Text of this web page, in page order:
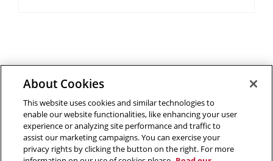
Outreach at RI|Contact Us
©2026 The Robotics Institute is part of theSchool of
About Cookies
This website uses cookies and similar technologies to
enable our website functionalities, like enhancing your user
experience or analyzing site performance and traffic to
assist our marketing campaigns. You can exercise your
privacy rights by clicking the button on the right. For more